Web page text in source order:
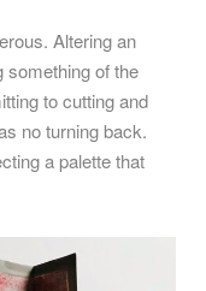
Altering an
something of the
to cutting and
no turning back.
a palette that